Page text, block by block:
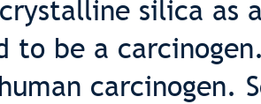
silica as
to be a
carcinogen.